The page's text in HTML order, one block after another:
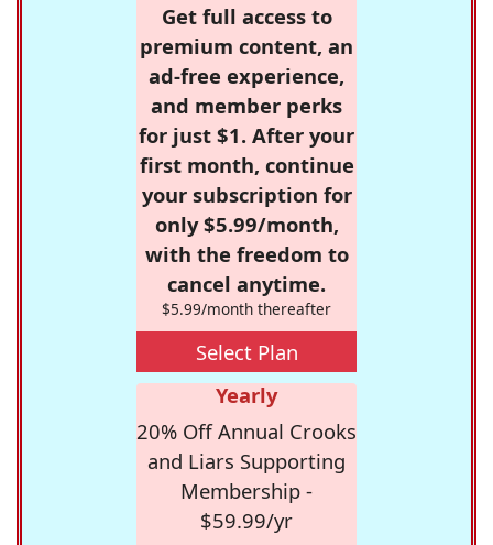
Get full access to
premium content, an
ad-free experience,
and member perks
for just $1. After your
first month, continue
your subscription for
only $5.99/month,
with the freedom to
cancel anytime.
$5.99/month thereafter
Select Plan
Yearly
20% Off Annual Crooks
and Liars Supporting
Membership -
$59.99/yr